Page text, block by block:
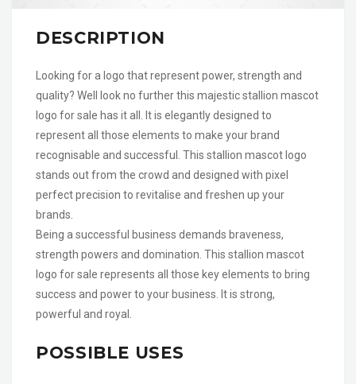
DESCRIPTION
Looking for a logo that represent power, strength and
quality? Well look no further this majestic stallion mascot
logo for sale has it all. It is elegantly designed to
represent all those elements to make your brand
recognisable and successful. This stallion mascot logo
stands out from the crowd and designed with pixel
perfect precision to revitalise and freshen up your
brands.
Being a successful business demands braveness,
strength powers and domination. This stallion mascot
logo for sale represents all those key elements to bring
success and power to your business. It is strong,
powerful and royal.
POSSIBLE USES